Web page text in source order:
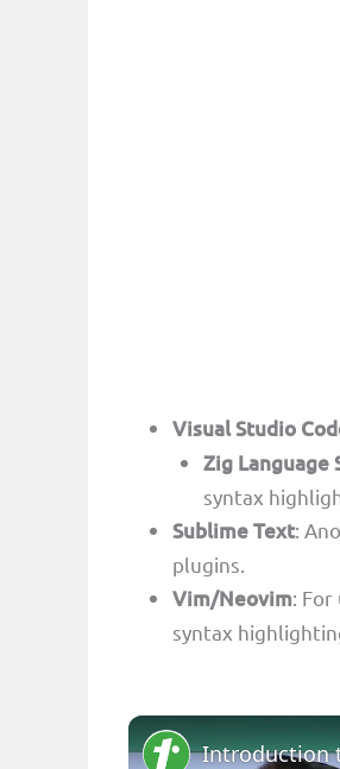
Visual Studio
Zig Language
syntax
Sublime Text:
plugins.
Vim/Neovim:
syntax
Introduction